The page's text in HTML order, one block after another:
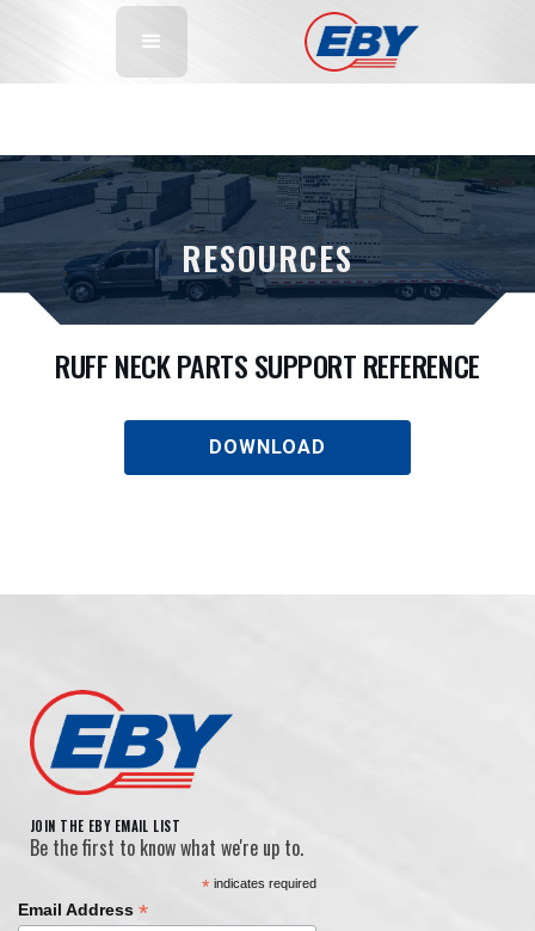
RESOURCES
RUFF NECK PARTS SUPPORT REFERENCE
DOWNLOAD
JOIN THE EBY EMAIL LIST
Be the first to know what we're up to.
*indicates required
Email Address *